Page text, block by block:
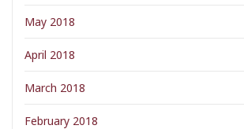
May 2018
April 2018
March 2018
February 2018